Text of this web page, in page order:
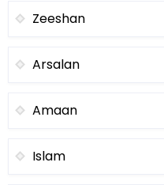
Zeeshan
Arsalan
Amaan
Islam